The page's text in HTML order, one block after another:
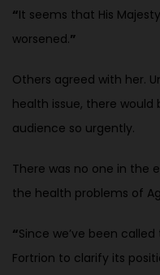
“It seems that His
worsened.”
Others agreed with her.
health issue, there would
audience so urgently.
There was no one in the
the health problems of
“Since we’ve been
Fortrion to clarify its